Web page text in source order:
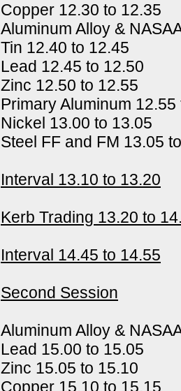
Copper 12.30 to 12.35
Aluminum Alloy &
Tin 12.40 to 12.45
Lead 12.45 to 12.50
Zinc 12.50 to 12.55
Primary Aluminum 12.55
Nickel 13.00 to 13.05
Steel FF and FM 13.05
Interval 13.10 to 13.20
Kerb Trading 13.20 to
Interval 14.45 to 14.55
Second Session
Aluminum Alloy &
Lead 15.00 to 15.05
Zinc 15.05 to 15.10
Copper 15.10 to 15.15